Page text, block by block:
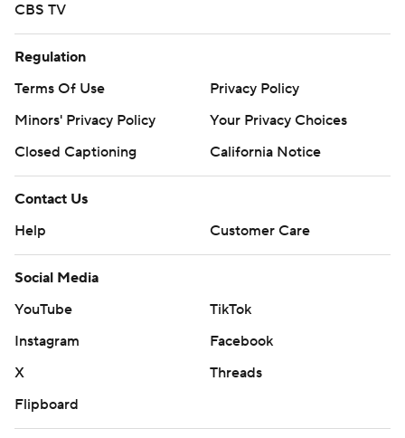
CBS TV
Regulation
Terms Of Use
Privacy Policy
Minors' Privacy Policy
Your Privacy Choices
Closed Captioning
California Notice
Contact Us
Help
Customer Care
Social Media
YouTube
TikTok
Instagram
Facebook
X
Threads
Flipboard